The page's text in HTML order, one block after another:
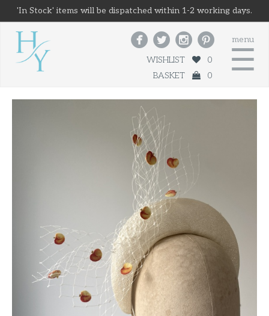
'In Stock' items will be dispatched within 1-2 working days.
menu
☰
   
WISHLIST
0
BASKET
0